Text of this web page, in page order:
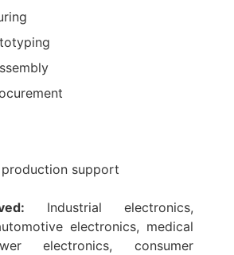
support
Industrial electronics,
electronics, medical
electronics, consumer